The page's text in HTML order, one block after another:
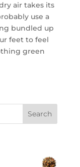
air takes its
use a
bundled up
feet to feel
green